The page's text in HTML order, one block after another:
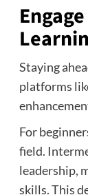
Staying
platforms
For
field.
leadership,
skills. This